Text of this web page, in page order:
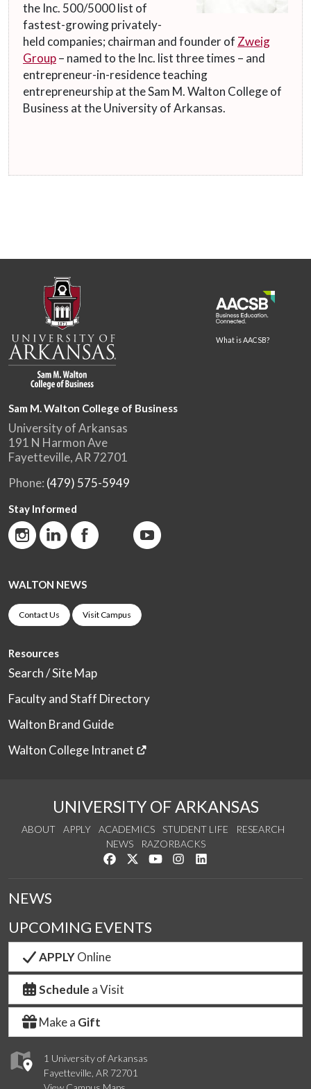
the Inc. 500/5000 list of
fastest-growing privately-
held companies; chairman and founder of Zweig
Group– named to the Inc. list three times – and
entrepreneur-in-residence teaching
entrepreneurship at the Sam M. Walton College of
Business at the University of Arkansas.
What is AACSB?
Sam M. Walton College of Business
University of Arkansas
191 N Harmon Ave
Fayetteville, AR 72701
Phone: (479) 575-5949
Stay Informed
WALTON NEWS
Contact Us Visit Campus
Resources
Search / Site Map
Faculty and Staff Directory
Walton Brand Guide
Walton College Intranet
UNIVERSITY OF ARKANSAS
ABOUT APPLY ACADEMICS STUDENT LIFE
RESEARCH
NEWS
RAZORBACKS
Like us on Facebook
Follow us on Twitter
Watch us on YouTube
See us on Instagram
1 University of Arkansas
Fayetteville, AR 72701
NEWS
UPCOMING EVENTS
APPLYOnline
Schedule a Visit
Make a Gift